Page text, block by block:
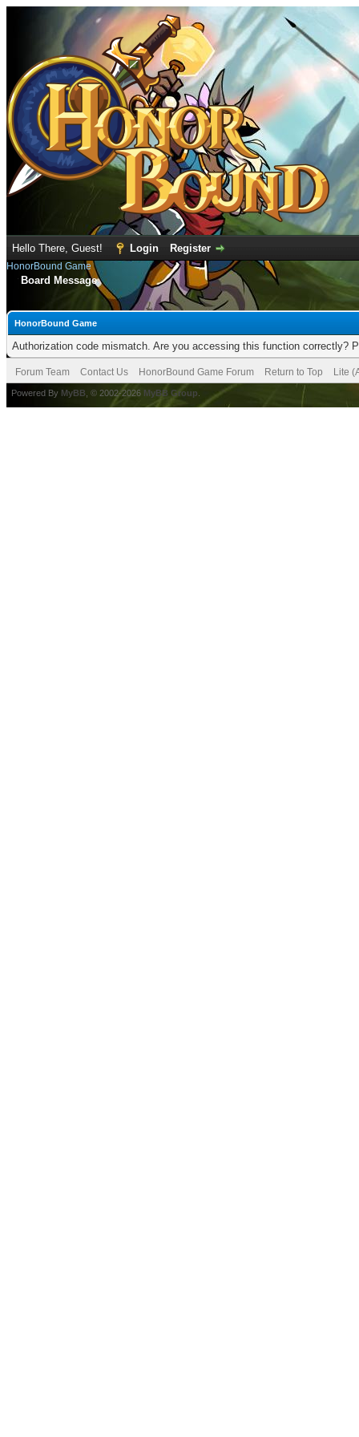
Hello There, Guest! Login Register
HonorBound Game
Board Message
HonorBound Game
Authorization code mismatch. Are you accessing this function correctly?
Forum Team Contact Us HonorBound Game Forum Return to Top Lite
Powered By MyBB , © 2002-2026 MyBB Group